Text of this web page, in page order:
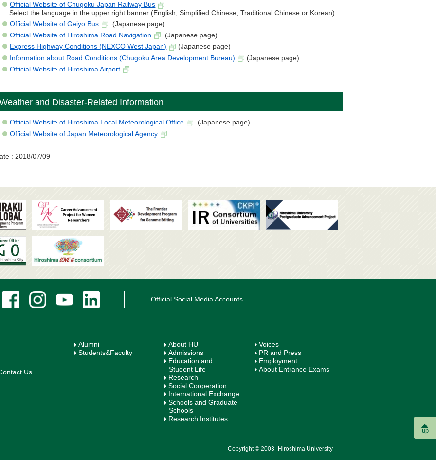
Official Website of Chugoku Japan Railway Bus
Select the language in the upper right banner (English, Simplified Chinese, Traditional Chinese or Korean)
Official Website of Geiyo Bus
(Japanese page)
Official Website of Hiroshima Road Navigation
(Japanese page)
Express Highway Conditions (NEXCO West Japan)
(Japanese page)
Information about Road Conditions (Chugoku Area Development Bureau)
(Japanese page)
Official Website of Hiroshima Airport
Weather and Disaster-Related Information
Official Website of Hiroshima Local Meteorological Office
(Japanese page)
Official Website of Japan Meteorological Agency
: 2018/07/09
up
Official Social Media Accounts
Alumni
Students&Faculty
About HU
Admissions
Education and
Student Life
Research
Social Cooperation
International Exchange
Schools and Graduate
Schools
Research Institutes
Voices
PR and Press
Employment
About Entrance Exams
Us
Copyright © 2003- Hiroshima University